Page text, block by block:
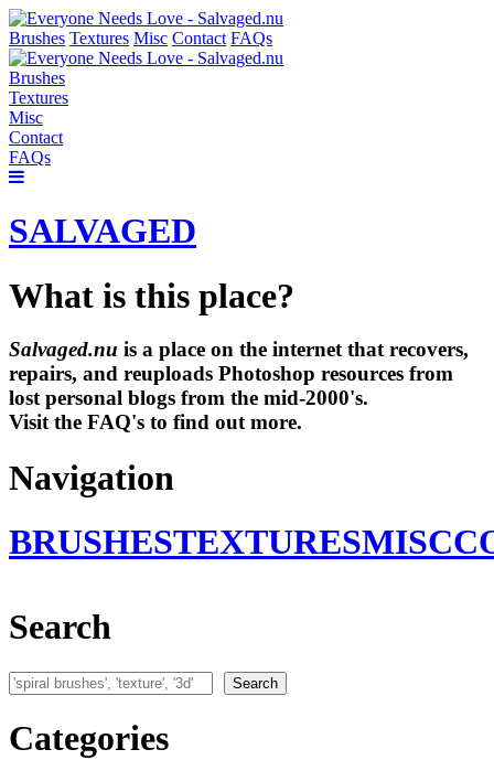
Brushes Textures Misc Contact FAQs
Brushes
Textures
Misc
Contact
FAQs
SALVAGED
What is this place?
Salvaged.nu is a place on the internet that recovers,
repairs, and reuploads Photoshop resources from
lost personal blogs from the mid-2000's.
Visit the FAQ's to find out more.
Navigation
BRUSHESTEXTURESMISC
Search
Search Search
Categories